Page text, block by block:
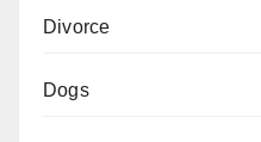
Divorce
Dogs